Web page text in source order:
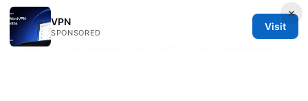
End of FAQ
Notes on the affiliate link usage in the introduction
×
VPN
SPONSORED
Visit